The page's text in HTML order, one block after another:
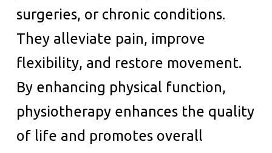
surgeries, or chronic conditions.
They alleviate pain, improve
flexibility, and restore movement.
By enhancing physical function,
physiotherapy enhances the quality
of life and promotes overall